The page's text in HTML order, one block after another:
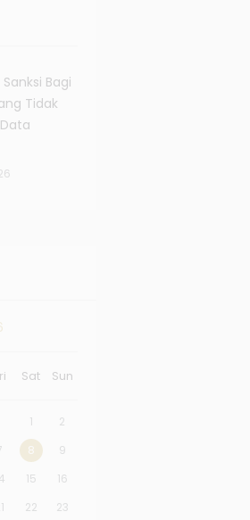
Bagi
Tidak
Sat Sun
1
2
8
9
15
16
22
23